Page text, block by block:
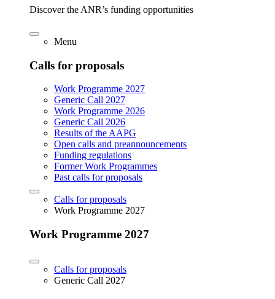
Discover the ANR’s funding opportunities
Menu
Calls for proposals
Work Programme 2027
Generic Call 2027
Work Programme 2026
Generic Call 2026
Results of the AAPG
Open calls and preannouncements
Funding regulations
Former Work Programmes
Past calls for proposals
Calls for proposals
Work Programme 2027
Work Programme 2027
Calls for proposals
Generic Call 2027